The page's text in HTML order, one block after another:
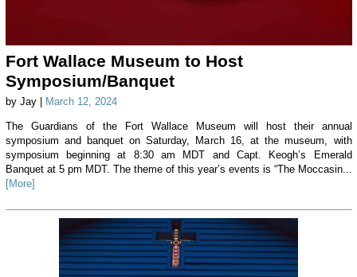
Fort Wallace Museum to Host
Symposium/Banquet
by Jay | March 12, 2024
The Guardians of the Fort Wallace Museum will host their annual
symposium and banquet on Saturday, March 16, at the museum, with
symposium beginning at 8:30 am MDT and Capt. Keogh’s Emerald
Banquet at 5 pm MDT. The theme of this year’s events is “The Moccasin...
[More]